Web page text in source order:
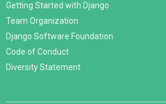
Getting Started with Django
Team Organization
Django Software Foundation
Code of Conduct
Diversity Statement